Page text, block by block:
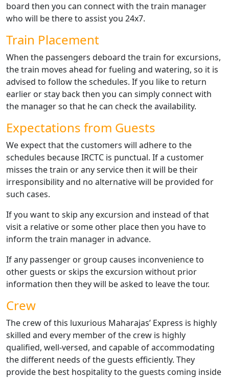
board then you can connect with the train manager
who will be there to assist you 24x7.
Train Placement
When the passengers deboard the train for excursions,
the train moves ahead for fueling and watering, so it is
advised to follow the schedules. If you like to return
earlier or stay back then you can simply connect with
the manager so that he can check the availability.
Expectations from Guests
We expect that the customers will adhere to the
schedules because IRCTC is punctual. If a customer
misses the train or any service then it will be their
irresponsibility and no alternative will be provided for
such cases.
If you want to skip any excursion and instead of that
visit a relative or some other place then you have to
inform the train manager in advance.
If any passenger or group causes inconvenience to
other guests or skips the excursion without prior
information then they will be asked to leave the tour.
Crew
The crew of this luxurious Maharajas’ Express is highly
skilled and every member of the crew is highly
qualified, well-versed, and capable of accommodating
the different needs of the guests efficiently. They
provide the best hospitality to the guests coming inside